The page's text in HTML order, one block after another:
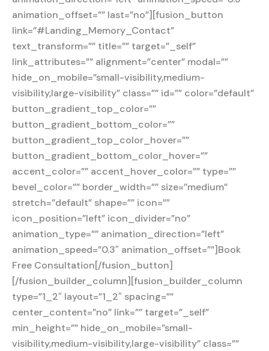
animation_offset=”” last=”no”][fusion_button
link=”#Landing_Memory_Contact”
text_transform=”” title=”” target=”_self”
link_attributes=”” alignment=”center” modal=””
hide_on_mobile=”small-visibility,medium-
visibility,large-visibility” class=”” id=”” color=”default”
button_gradient_top_color=””
button_gradient_bottom_color=””
button_gradient_top_color_hover=””
button_gradient_bottom_color_hover=””
accent_color=”” accent_hover_color=”” type=””
bevel_color=”” border_width=”” size=”medium”
stretch=”default” shape=”” icon=””
icon_position=”left” icon_divider=”no”
animation_type=”” animation_direction=”left”
animation_speed=”0.3″ animation_offset=””]Book
Free Consultation[/fusion_button]
[/fusion_builder_column][fusion_builder_column
type=”1_2″ layout=”1_2″ spacing=””
center_content=”no” link=”” target=”_self”
min_height=”” hide_on_mobile=”small-
visibility,medium-visibility,large-visibility” class=””